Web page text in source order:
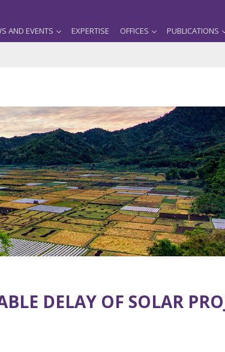
AND EVENTS EXPERTISE OFFICES PUBLICATIONS
DELAY OF SOLAR